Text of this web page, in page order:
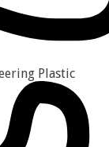
Plastic